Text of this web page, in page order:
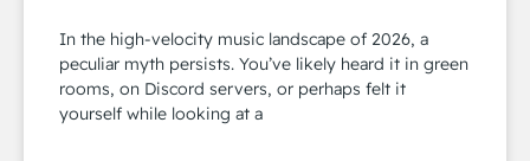
In the high-velocity music landscape of 2026, a
peculiar myth persists. You’ve likely heard it in green
rooms, on Discord servers, or perhaps felt it
yourself while looking at a